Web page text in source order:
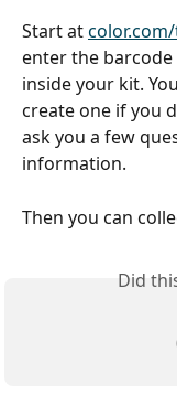
Start at
enter the
inside your kit.
create one if you
ask you a few
information.
Then you can
Did